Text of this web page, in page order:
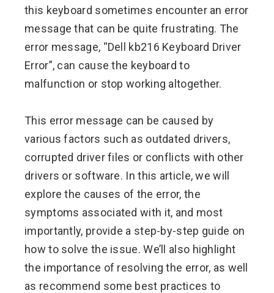
this keyboard sometimes encounter an error
message that can be quite frustrating. The
error message, “Dell kb216 Keyboard Driver
Error”, can cause the keyboard to
malfunction or stop working altogether.
This error message can be caused by
various factors such as outdated drivers,
corrupted driver files or conflicts with other
drivers or software. In this article, we will
explore the causes of the error, the
symptoms associated with it, and most
importantly, provide a step-by-step guide on
how to solve the issue. We’ll also highlight
the importance of resolving the error, as well
as recommend some best practices to